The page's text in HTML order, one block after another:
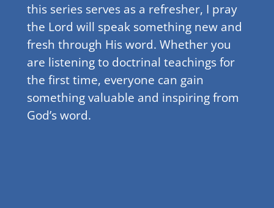
this series serves as a refresher, I pray
the Lord will speak something new and
fresh through His word. Whether you
are listening to doctrinal teachings for
the first time, everyone can gain
something valuable and inspiring from
God’s word.